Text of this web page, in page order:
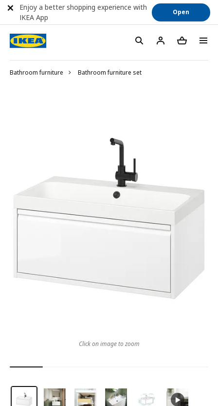
Bathroom furniture Bathroom furniture set
Click on image to zoom
Enjoy a better shopping experience with
IKEA App
Open